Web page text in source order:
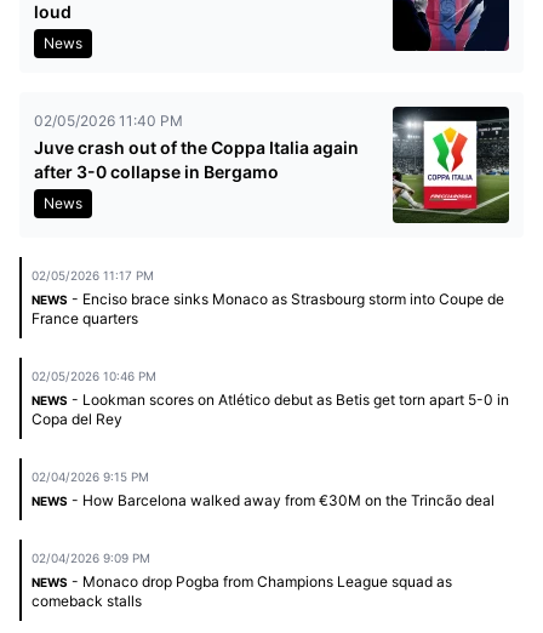
loud
News
02/05/2026 11:40 PM
Juve crash out of the Coppa Italia again
after 3-0 collapse in Bergamo
News
02/05/2026 11:17 PM
NEWS - Enciso brace sinks Monaco as Strasbourg storm into Coupe de
France quarters
02/05/2026 10:46 PM
NEWS - Lookman scores on Atlético debut as Betis get torn apart 5-0 in
Copa del Rey
02/04/2026 9:15 PM
NEWS - How Barcelona walked away from €30M on the Trincão deal
02/04/2026 9:09 PM
NEWS - Monaco drop Pogba from Champions League squad as
comeback stalls